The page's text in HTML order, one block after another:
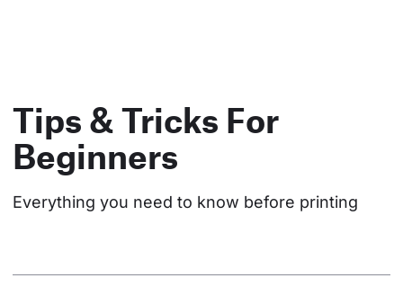
Tips & Tricks For
Beginners
Everything you need to know before printing